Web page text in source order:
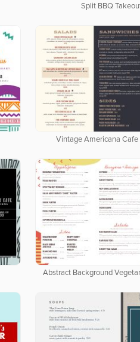
Split BBQ
Vintage Americana Cafe
Abstract Background